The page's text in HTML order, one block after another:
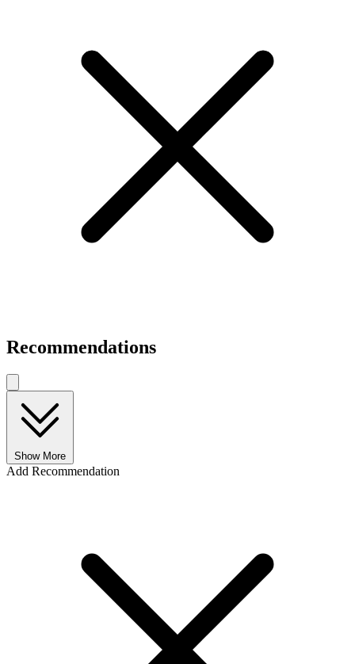
Recommendations
Show More
Add Recommendation